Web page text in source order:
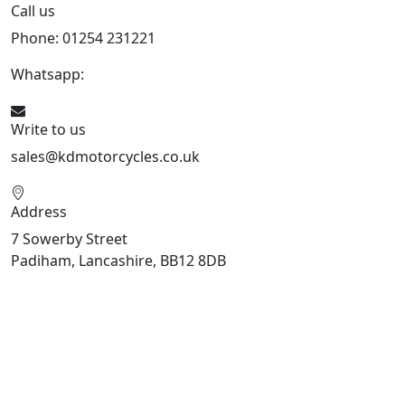
Call us
Phone: 01254 231221
Whatsapp:
Write to us
sales@kdmotorcycles.co.uk
Address
7 Sowerby Street
Padiham, Lancashire, BB12 8DB